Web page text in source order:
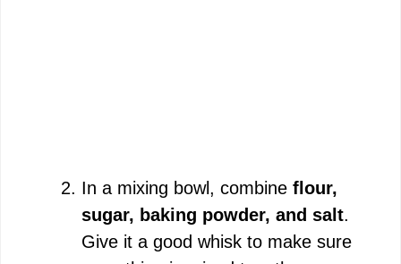
In a mixing bowl, combine flour,
sugar, baking powder, and salt.
Give it a good whisk to make sure